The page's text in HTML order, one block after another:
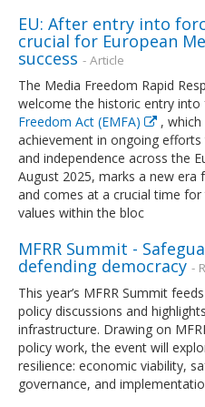
EU: After entry into
crucial for European
success - Article
The Media Freedom Rapid
welcome the historic entry
Freedom Act (EMFA)
,
achievement in ongoing
and independence across the
August 2025, marks a new era
and comes at a crucial time
values within the bloc
MFRR Summit -
defending democracy -
This year’s MFRR Summit
policy discussions and
infrastructure. Drawing on
policy work, the event will
resilience: economic viability,
governance, and